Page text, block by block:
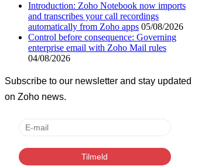
Introduction: Zoho Notebook now imports
and transcribes your call recordings
automatically from Zoho apps 05/08/2026
Control before consequence: Governing
enterprise email with Zoho Mail rules
04/08/2026
Subscribe to our newsletter and stay updated
on Zoho news.